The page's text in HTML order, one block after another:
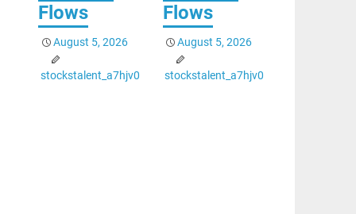
Flows
August 5, 2026
stockstalent_a7hjv0
Flows
August 5, 2026
stockstalent_a7hjv0